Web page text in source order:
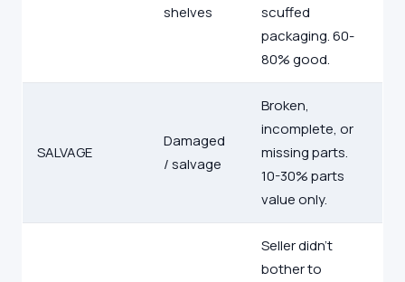
shelves
scuffed
packaging. 60-
80% good.
SALVAGE
Damaged
/ salvage
Broken,
incomplete, or
missing parts.
10-30% parts
value only.
Seller didn't
bother to